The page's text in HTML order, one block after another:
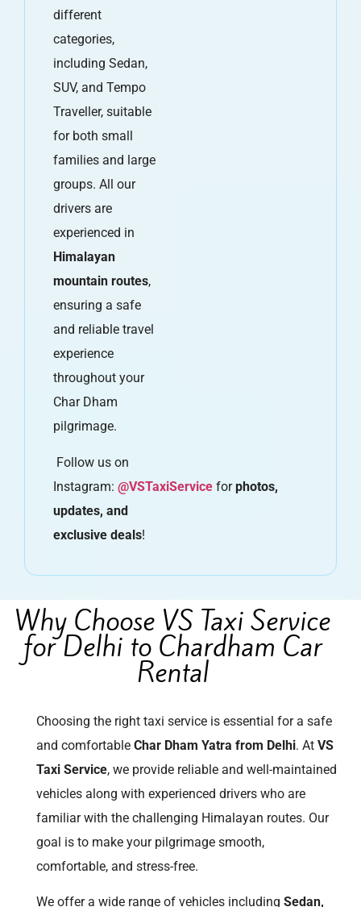
different
categories,
including Sedan,
SUV, and Tempo
Traveller, suitable
for both small
families and large
groups. All our
drivers are
experienced in
Himalayan
mountain routes,
ensuring a safe
and reliable travel
experience
throughout your
Char Dham
pilgrimage.
Follow us on
Instagram: @VSTaxiService forphotos,
updates, and
exclusive deals!
Why Choose VS Taxi Service
for Delhi to Chardham Car
Rental
Choosing the right taxi service is essential for a safe
and comfortable Char Dham Yatra from Delhi. At VS
Taxi Service, we provide reliable and well-maintained
vehicles along with experienced drivers who are
familiar with the challenging Himalayan routes. Our
goal is to make your pilgrimage smooth,
comfortable, and stress-free.
We offer a wide range of vehicles including Sedan,